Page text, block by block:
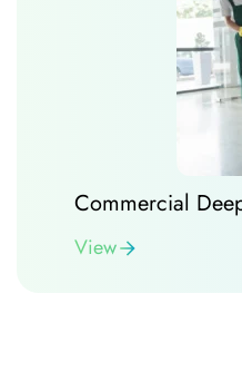
Commercial
View